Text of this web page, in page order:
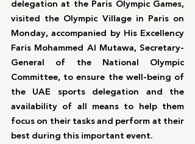
delegation at the Paris Olympic Games,
visited the Olympic Village in Paris on
Monday, accompanied by His Excellency
Faris Mohammed Al Mutawa, Secretary-
General of the National Olympic
Committee, to ensure the well-being of
the UAE sports delegation and the
availability of all means to help them
focus on their tasks and perform at their
best during this important event.